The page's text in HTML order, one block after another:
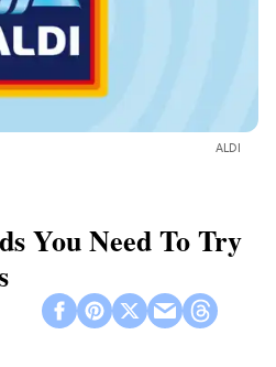
ALDI
You Need To Try